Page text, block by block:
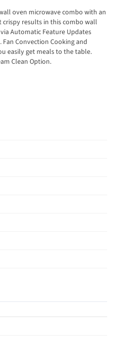
oven microwave combo with an
results in this combo wall
Automatic Feature Updates
Convection Cooking and
easily get meals to the table.
Clean Option.